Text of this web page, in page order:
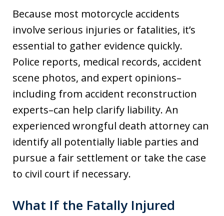
Because most motorcycle accidents
involve serious injuries or fatalities, it’s
essential to gather evidence quickly.
Police reports, medical records, accident
scene photos, and expert opinions–
including from accident reconstruction
experts–can help clarify liability. An
experienced wrongful death attorney can
identify all potentially liable parties and
pursue a fair settlement or take the case
to civil court if necessary.
What If the Fatally Injured